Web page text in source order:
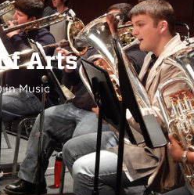
Arts
in Music